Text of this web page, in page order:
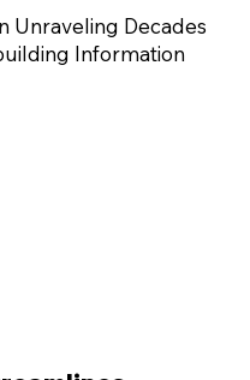
Unraveling Decades
Information